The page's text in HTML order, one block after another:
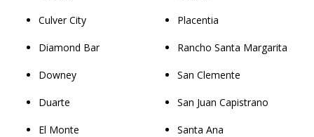
Culver City
Diamond Bar
Downey
Duarte
El Monte
Placentia
Rancho Santa Margarita
San Clemente
San Juan Capistrano
Santa Ana